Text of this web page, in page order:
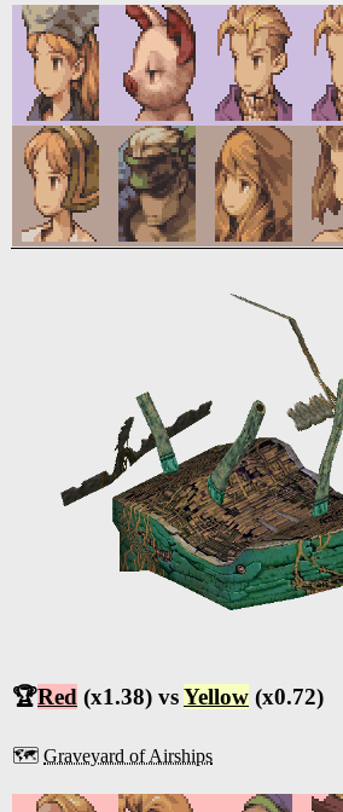
🏆Red (x1.38) vsYellow (x0.72)
🗺️ Graveyard of Airships